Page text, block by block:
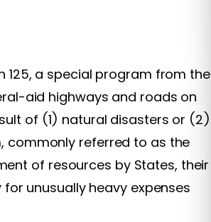
125, a special program from the
aid highways and roads on
of (1) natural disasters or (2)
commonly referred to as the
of resources by States, their
unusually heavy expenses